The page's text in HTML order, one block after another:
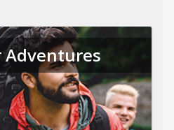
Adventures